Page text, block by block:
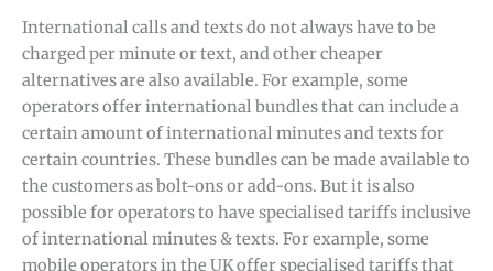
International calls and texts do not always have to be
charged per minute or text, and other cheaper
alternatives are also available. For example, some
operators offer international bundles that can include a
certain amount of international minutes and texts for
certain countries. These bundles can be made available to
the customers as bolt-ons or add-ons. But it is also
possible for operators to have specialised tariffs inclusive
of international minutes & texts. For example, some
mobile operators in the UK offer specialised tariffs that